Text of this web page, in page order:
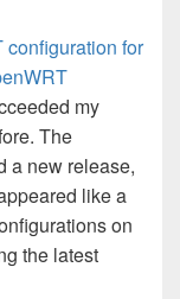
configuration for
my
The
a new release,
like a
on
the latest